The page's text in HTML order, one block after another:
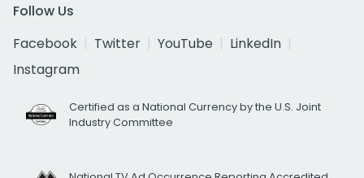
Follow Us
Facebook
Twitter YouTube
LinkedIn
Instagram
Certified as a National Currency by the U.S. Joint
Industry Committee